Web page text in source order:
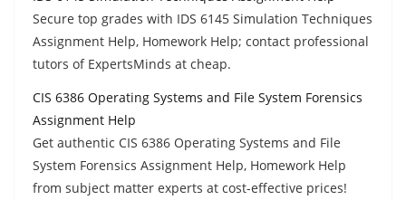
Secure top grades with IDS 6145 Simulation Techniques
Assignment Help, Homework Help; contact professional
tutors of ExpertsMinds at cheap.
CIS 6386 Operating Systems and File System Forensics
Assignment Help
Get authentic CIS 6386 Operating Systems and File
System Forensics Assignment Help, Homework Help
from subject matter experts at cost-effective prices!